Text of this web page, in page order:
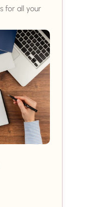
for all your